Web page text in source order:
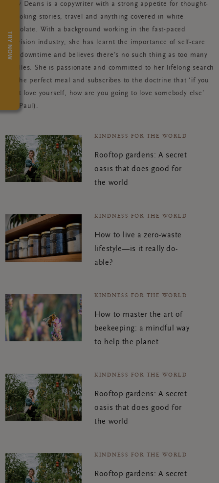
Jessy Deans is a copywriter with a strong appetite for thought-
provoking stories, travel and anything covered in white
chocolate. With a background working in the fast-paced
television industry, she has learnt the importance of self-care
and downtime and believes there’s no such thing as too many
candles. She is passionate and committed to her lifelong search
for the perfect meal and subscribes to the doctrine that ‘if you
can’t love yourself, how are you going to love somebody else’
(Ru Paul).
KINDNESS FOR THE WORLD
Rooftop gardens: A secret
oasis that does good for
the world
KINDNESS FOR THE WORLD
How to live a zero-waste
lifestyle—is it really do-
able?
KINDNESS FOR THE WORLD
How to master the art of
beekeeping: a mindful way
to help the planet
KINDNESS FOR THE WORLD
Rooftop gardens: A secret
oasis that does good for
the world
KINDNESS FOR THE WORLD
Rooftop gardens: A secret
TRY NOW